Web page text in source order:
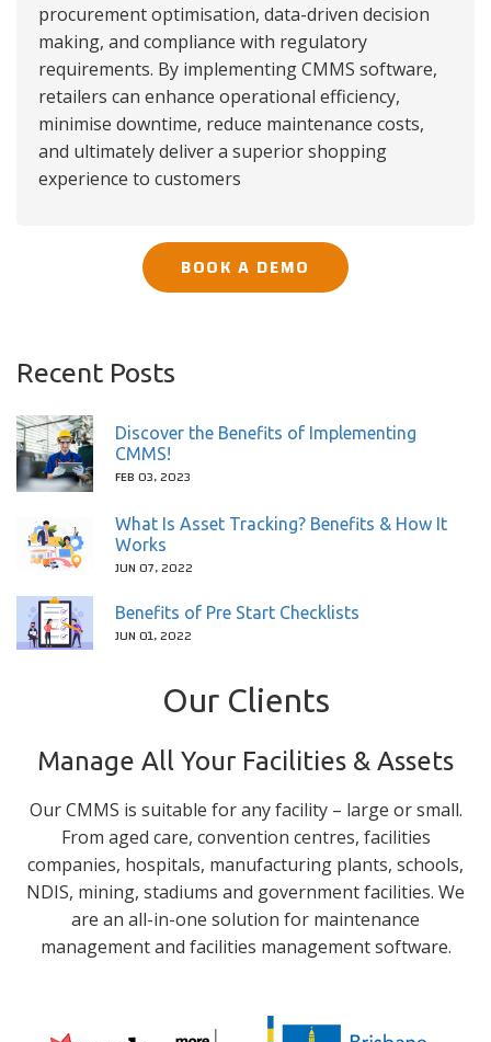
procurement optimisation, data-driven decision
making, and compliance with regulatory
requirements. By implementing CMMS software,
retailers can enhance operational efficiency,
minimise downtime, reduce maintenance costs,
and ultimately deliver a superior shopping
experience to customers
BOOK A DEMO
Recent Posts
Discover the Benefits of Implementing
CMMS!
FEB 03, 2023
What Is Asset Tracking? Benefits & How It
Works
JUN 07, 2022
Benefits of Pre Start Checklists
JUN 01, 2022
Our Clients
Manage All Your Facilities & Assets
Our CMMS is suitable for any facility – large or small.
From aged care, convention centres, facilities
companies, hospitals, manufacturing plants, schools,
NDIS, mining, stadiums and government facilities. We
are an all-in-one solution for maintenance
management and facilities management software.